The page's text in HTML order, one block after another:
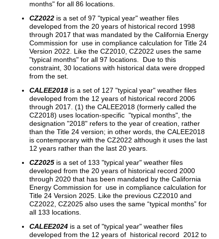
months" for all 86 locations.
CZ2022 is a set of 97 "typical year" weather files
developed from the 20 years of historical record 1998
through 2017 that was mandated by the California Energy
Commission for use in compliance calculation for Title 24
Version 2022. Like the CZ2010, CZ2022 uses the same
"typical months" for all 97 locations. Due to this
constraint, 30 locations with historical data were dropped
from the set.
CALEE2018 is a set of 127 "typical year" weather files
developed from the 12 years of historical record 2006
through 2017. (1) the CALEE2018 (formerly called the
CZ2018) uses location-specific "typical months", the
designation "2018" refers to the year of creation, rather
than the Title 24 version; in other words, the CALEE2018
is contemporary with the CZ2022 although it uses the last
12 years rather than the last 20 years.
CZ2025 is a set of 133 "typical year" weather files
developed from the 20 years of historical record 2000
through 2020 that has been mandated by the California
Energy Commission for use in compliance calculation for
Title 24 Version 2025. Like the previous CZ2010 and
CZ2022, CZ2025 also uses the same “typical months” for
all 133 locations.
CALEE2024 is a set of "typical year" weather files
developed from the 12 years of historical record 2012 to